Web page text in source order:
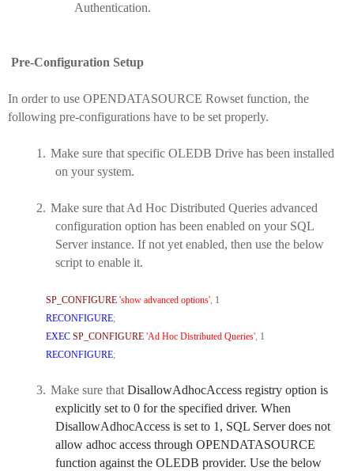
Authentication.
Pre-Configuration Setup
In order to use OPENDATASOURCE Rowset function, the
following pre-configurations have to be set properly.
1. Make sure that specific OLEDB Drive has been installed
on your system.
2. Make sure that Ad Hoc Distributed Queries advanced
configuration option has been enabled on your SQL
Server instance. If not yet enabled, then use the below
script to enable it.
SP_CONFIGURE 'show advanced options', 1
RECONFIGURE;
EXEC SP_CONFIGURE 'Ad Hoc Distributed Queries', 1
RECONFIGURE;
3. Make sure that DisallowAdhocAccess registry option is
explicitly set to 0 for the specified driver. When
DisallowAdhocAccess is set to 1, SQL Server does not
allow adhoc access through OPENDATASOURCE
function against the OLEDB provider. Use the below